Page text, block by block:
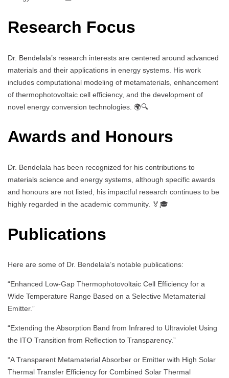
Research Focus
Dr. Bendelala’s research interests are centered around advanced
materials and their applications in energy systems. His work
includes computational modeling of metamaterials, enhancement
of thermophotovoltaic cell efficiency, and the development of
novel energy conversion technologies. 🌍🔍
Awards and Honours
Dr. Bendelala has been recognized for his contributions to
materials science and energy systems, although specific awards
and honours are not listed, his impactful research continues to be
highly regarded in the academic community. 🏅🎓
Publications
Here are some of Dr. Bendelala’s notable publications:
“Enhanced Low-Gap Thermophotovoltaic Cell Efficiency for a
Wide Temperature Range Based on a Selective Metamaterial
Emitter.”
“Extending the Absorption Band from Infrared to Ultraviolet Using
the ITO Transition from Reflection to Transparency.”
“A Transparent Metamaterial Absorber or Emitter with High Solar
Thermal Transfer Efficiency for Combined Solar Thermal